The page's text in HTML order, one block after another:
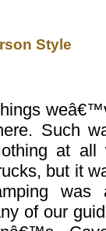
Style
Such
at
but it
was
of our